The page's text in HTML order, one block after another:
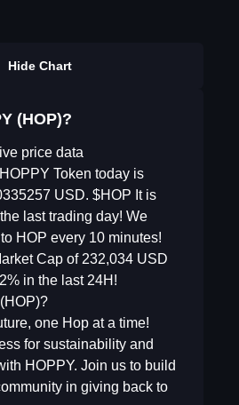
Hide Chart
(HOP)?
price data
Token today is
USD. $HOP It is
last trading day! We
HOP every 10 minutes!
Cap of 232,034 USD
in the last 24H!
one Hop at a time!
for sustainability and
HOPPY. Join us to build
in giving back to